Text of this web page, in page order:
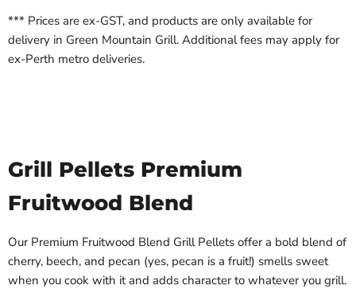
*** Prices are ex-GST, and products are only available for
delivery in Green Mountain Grill. Additional fees may apply for
ex-Perth metro deliveries.
Grill Pellets Premium
Fruitwood Blend
Our Premium Fruitwood Blend Grill Pellets offer a bold blend of
cherry, beech, and pecan (yes, pecan is a fruit!) smells sweet
when you cook with it and adds character to whatever you grill.